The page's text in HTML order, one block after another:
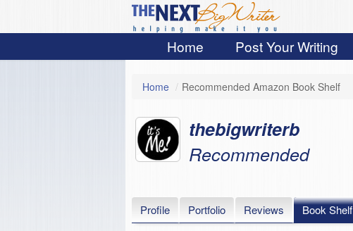
Home Post Your Writing
Home / Recommended Amazon Book Shelf
thebigwriterb
Recommended
Profile Portfolio Reviews Book Shelf